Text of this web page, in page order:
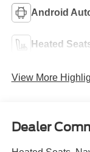
Android
Heated
View More
Dealer